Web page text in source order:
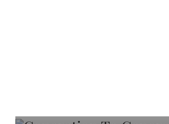
Adeleye On